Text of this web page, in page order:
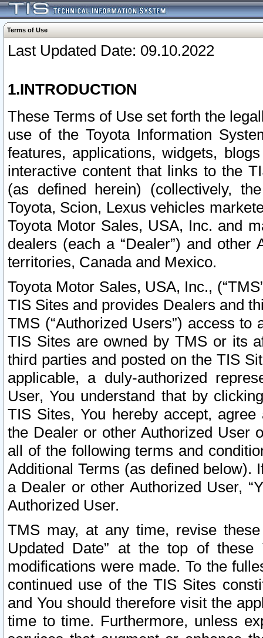
Terms of Use
Last Updated Date: 09.10.2022
1.INTRODUCTION
These Terms of Use set forth the
use of the Toyota Information
features, applications, widgets,
interactive content that links to the
(as defined herein) (collectively,
Toyota, Scion, Lexus vehicles
Toyota Motor Sales, USA, Inc. and
dealers (each a “Dealer”) and
territories, Canada and Mexico.
Toyota Motor Sales, USA, Inc.,
TIS Sites and provides Dealers and
TMS (“Authorized Users”) access
TIS Sites are owned by TMS or its
third parties and posted on the TIS
applicable, a duly-authorized
User, You understand that by
TIS Sites, You hereby accept,
the Dealer or other Authorized User
all of the following terms and
Additional Terms (as defined below).
a Dealer or other Authorized User,
Authorized User.
TMS may, at any time, revise
Updated Date” at the top of
modifications were made. To the
continued use of the TIS Sites
and You should therefore visit the
time to time. Furthermore, unless